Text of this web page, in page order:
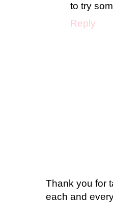
to try
Reply
Thank you for
each and